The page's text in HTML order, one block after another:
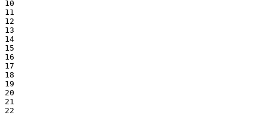
10
11
12
13
14
15
16
17
18
19
20
21
22